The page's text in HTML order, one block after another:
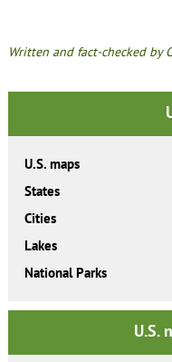
Written and fact-checked by
U.S. maps
States
Cities
Lakes
National Parks
U.S.